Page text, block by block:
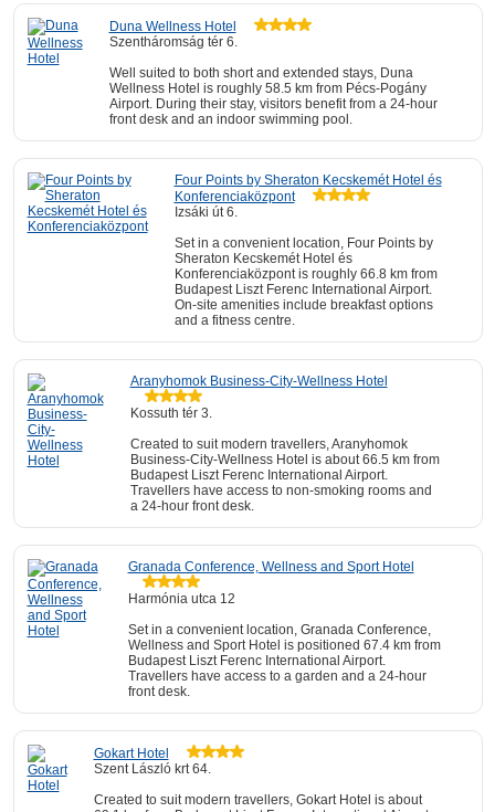
Duna Wellness Hotel
Szentháromság tér 6.
Well suited to both short and extended stays, Duna
Wellness Hotel is roughly 58.5 km from Pécs-Pogány
Airport. During their stay, visitors benefit from a 24-hour
front desk and an indoor swimming pool.
Four Points by Sheraton Kecskemét Hotel és
Konferenciaközpont
Izsáki út 6.
Set in a convenient location, Four Points by
Sheraton Kecskemét Hotel és
Konferenciaközpont is roughly 66.8 km from
Budapest Liszt Ferenc International Airport.
On-site amenities include breakfast options
and a fitness centre.
Aranyhomok Business-City-Wellness Hotel
Kossuth tér 3.
Created to suit modern travellers, Aranyhomok
Business-City-Wellness Hotel is about 66.5 km from
Budapest Liszt Ferenc International Airport.
Travellers have access to non-smoking rooms and
a 24-hour front desk.
Granada Conference, Wellness and Sport Hotel
Harmónia utca 12
Set in a convenient location, Granada Conference,
Wellness and Sport Hotel is positioned 67.4 km from
Budapest Liszt Ferenc International Airport.
Travellers have access to a garden and a 24-hour
front desk.
Gokart Hotel
Szent László krt 64.
Created to suit modern travellers, Gokart Hotel is about